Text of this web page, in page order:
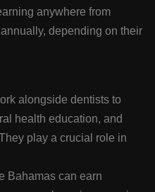
anywhere from
depending on their
alongside dentists to
health education, and
play a crucial role in
Bahamas can earn